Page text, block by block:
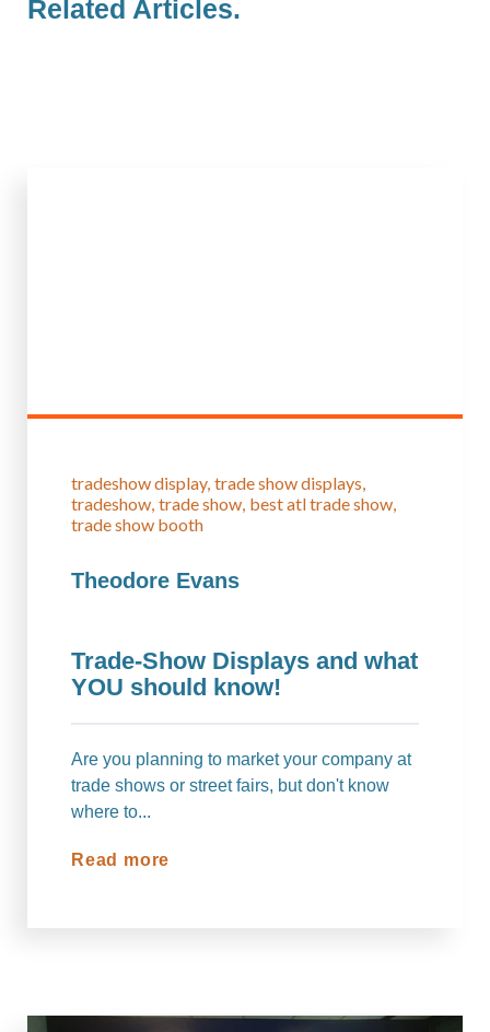
Related Articles.
tradeshow display trade show displays
tradeshow trade show best atl trade show
trade show booth
Theodore Evans
Trade-Show Displays and what
YOU should know!
Are you planning to market your company at
trade shows or street fairs, but don't know
where to...
Read more